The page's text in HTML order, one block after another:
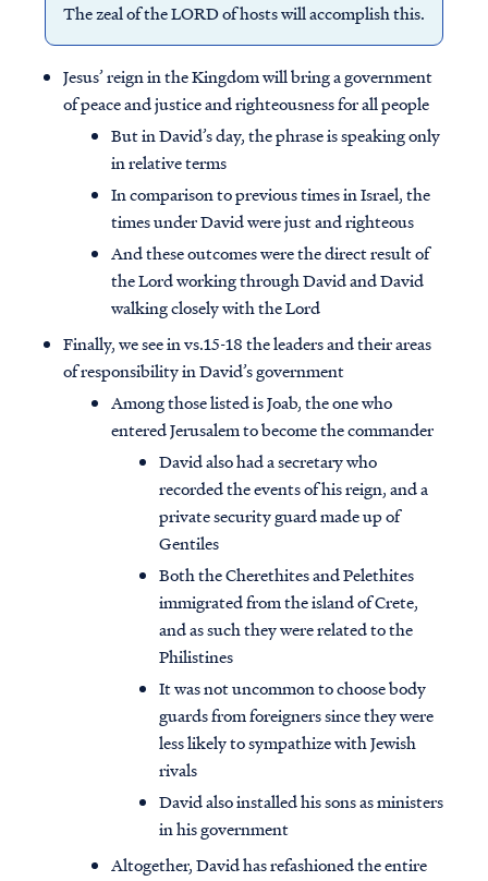
Access all of our teaching materials
through our smartphone apps
conveniently and quickly.
The zeal of the LORD of hosts will accomplish this.
Jesus’ reign in the Kingdom will bring a government
of peace and justice and righteousness for all people
But in David’s day, the phrase is speaking only
in relative terms
In comparison to previous times in Israel, the
times under David were just and righteous
And these outcomes were the direct result of
the Lord working through David and David
walking closely with the Lord
Finally, we see in vs.15-18 the leaders and their areas
of responsibility in David’s government
Among those listed is Joab, the one who
entered Jerusalem to become the commander
David also had a secretary who
recorded the events of his reign, and a
private security guard made up of
Gentiles
Both the Cherethites and Pelethites
immigrated from the island of Crete,
and as such they were related to the
Philistines
It was not uncommon to choose body
guards from foreigners since they were
less likely to sympathize with Jewish
rivals
David also installed his sons as ministers
in his government
Altogether, David has refashioned the entire